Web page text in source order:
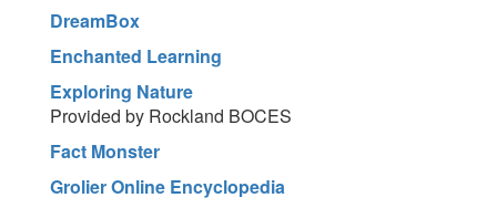
DreamBox
Enchanted Learning
Exploring Nature
Provided by Rockland BOCES
Fact Monster
Grolier Online Encyclopedia